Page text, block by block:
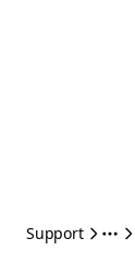
Support